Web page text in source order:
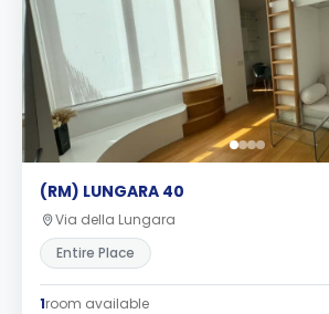
(RM) LUNGARA 40
Via della Lungara
Entire Place
1room available